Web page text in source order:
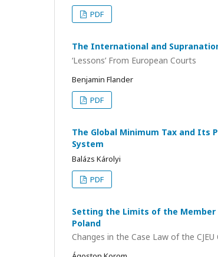
PDF
The International and
‘Lessons’ From European Courts
Benjamin Flander
PDF
The Global Minimum Tax and
System
Balázs Károlyi
PDF
Setting the Limits of the Member
Poland
Changes in the Case Law of the